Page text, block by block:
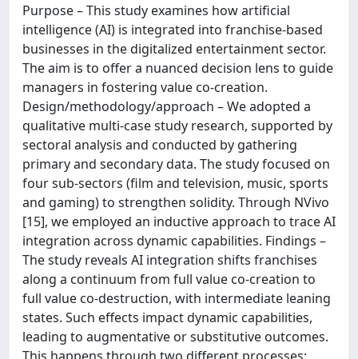
Purpose – This study examines how artificial
intelligence (AI) is integrated into franchise-based
businesses in the digitalized entertainment sector.
The aim is to offer a nuanced decision lens to guide
managers in fostering value co-creation.
Design/methodology/approach – We adopted a
qualitative multi-case study research, supported by
sectoral analysis and conducted by gathering
primary and secondary data. The study focused on
four sub-sectors (film and television, music, sports
and gaming) to strengthen solidity. Through NVivo
[15], we employed an inductive approach to trace AI
integration across dynamic capabilities. Findings –
The study reveals AI integration shifts franchises
along a continuum from full value co-creation to
full value co-destruction, with intermediate leaning
states. Such effects impact dynamic capabilities,
leading to augmentative or substitutive outcomes.